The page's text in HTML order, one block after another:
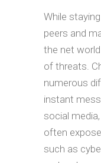
While
peers and
the net
of threats.
numerous
instant
social
often
such as